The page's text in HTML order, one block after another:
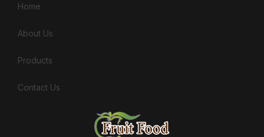
Home
About Us
Products
Contact Us